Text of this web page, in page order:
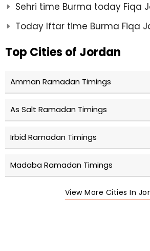
Sehri time Burma today Fiqa
Today Iftar time Burma Fiqa
Top Cities of Jordan
Amman Ramadan Timings
As Salt Ramadan Timings
Irbid Ramadan Timings
Madaba Ramadan Timings
View More Cities In